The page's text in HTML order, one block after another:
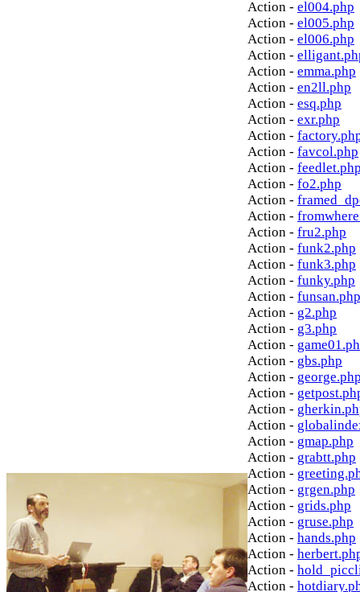
Action - el004.php
Action - el005.php
Action - el006.php
Action -
Action - emma.php
Action - en2ll.php
Action - esq.php
Action - exr.php
Action -
Action - favcol.php
Action -
Action - fo2.php
Action -
Action -
Action - fru2.php
Action - funk2.php
Action - funk3.php
Action - funky.php
Action - funsan.php
Action - g2.php
Action - g3.php
Action -
Action - gbs.php
Action -
Action -
Action -
Action -
Action - gmap.php
Action - grabtt.php
Action -
Action - grgen.php
Action - grids.php
Action - gruse.php
Action - hands.php
Action -
Action -
Action -